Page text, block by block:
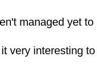
managed yet
very interesting